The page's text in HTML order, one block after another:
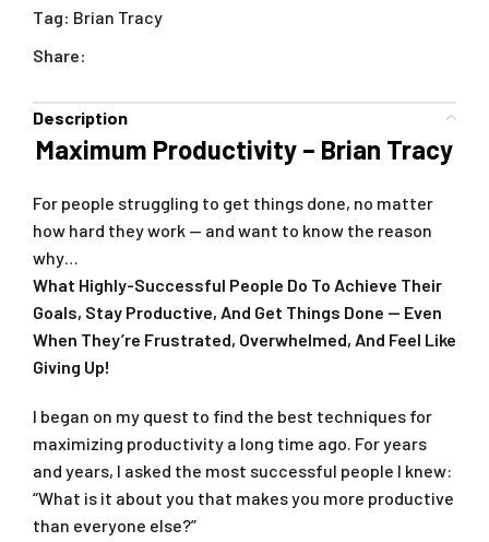
Tag: Brian Tracy
Share:
Description
Maximum Productivity – Brian Tracy
For people struggling to get things done, no matter
how hard they work — and want to know the reason
why…
What Highly-Successful People Do To Achieve Their
Goals, Stay Productive, And Get Things Done — Even
When They’re Frustrated, Overwhelmed, And Feel Like
Giving Up!
I began on my quest to find the best techniques for
maximizing productivity a long time ago. For years
and years, I asked the most successful people I knew:
“What is it about you that makes you more productive
than everyone else?”